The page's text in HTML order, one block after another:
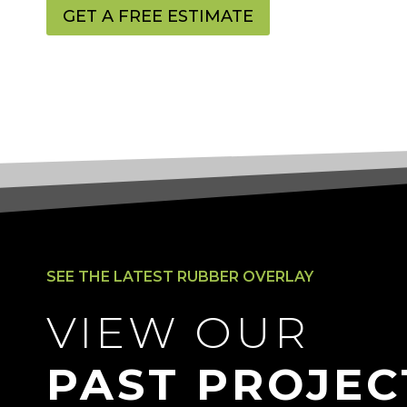
GET A FREE ESTIMATE
SEE THE LATEST RUBBER OVERLAY
VIEW OUR
PAST